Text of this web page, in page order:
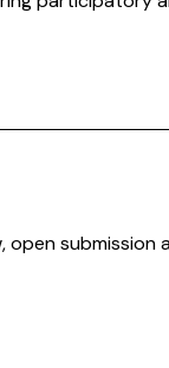
open